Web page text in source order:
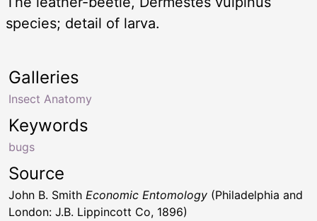
species; detail of larva.
Keywords
bugs
Galleries
Insect Anatomy
Source
John B. Smith Economic Entomology (Philadelphia and
London: J.B. Lippincott Co, 1896)